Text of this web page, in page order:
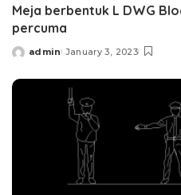
Meja berbentuk L DWG
percuma
Posted
admin January 3, 2023